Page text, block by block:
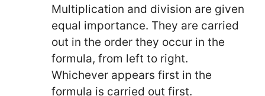
Multiplication and division are given
equal importance. They are carried
out in the order they occur in the
formula, from left to right.
Whichever appears first in the
formula is carried out first.